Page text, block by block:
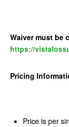
Waiver must be
https://
Pricing
Price is per